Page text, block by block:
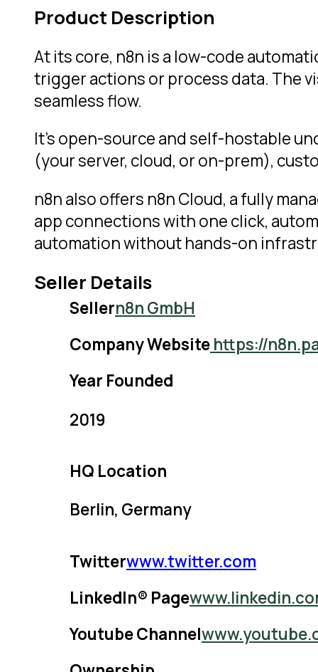
Product Description
At its core, n8n is a low-code
trigger actions or process data. The
seamless flow.
It’s open-source and self-hostable
(your server, cloud, or on-prem),
n8n also offers n8n Cloud, a fully
app connections with one click,
automation without hands-on
Seller Details
Sellern8n GmbH
Company Websitehttps://
Year Founded
2019
HQ Location
Berlin, Germany
Twitterwww.twitter.com
LinkedIn® Page
Youtube Channel